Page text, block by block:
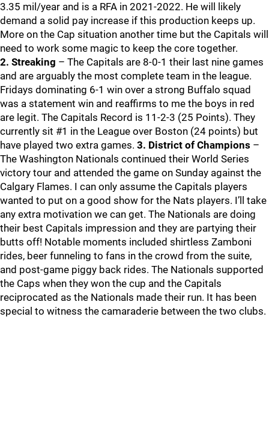
3.35 mil/year and is a RFA in 2021-2022. He will likely
demand a solid pay increase if this production keeps up.
More on the Cap situation another time but the Capitals will
need to work some magic to keep the core together.
2. Streaking – The Capitals are 8-0-1 their last nine games
and are arguably the most complete team in the league.
Fridays dominating 6-1 win over a strong Buffalo squad
was a statement win and reaffirms to me the boys in red
are legit. The Capitals Record is 11-2-3 (25 Points). They
currently sit #1 in the League over Boston (24 points) but
have played two extra games. 3. District of Champions –
The Washington Nationals continued their World Series
victory tour and attended the game on Sunday against the
Calgary Flames. I can only assume the Capitals players
wanted to put on a good show for the Nats players. I’ll take
any extra motivation we can get. The Nationals are doing
their best Capitals impression and they are partying their
butts off! Notable moments included shirtless Zamboni
rides, beer funneling to fans in the crowd from the suite,
and post-game piggy back rides. The Nationals supported
the Caps when they won the cup and the Capitals
reciprocated as the Nationals made their run. It has been
special to witness the camaraderie between the two clubs.